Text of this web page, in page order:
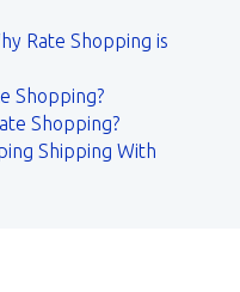
Rate Shopping is
Shopping?
Shopping?
Shipping With